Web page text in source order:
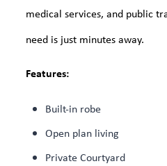
medical services, and public
need is just minutes away.
Features:
Built-in robe
Open plan living
Private Courtyard